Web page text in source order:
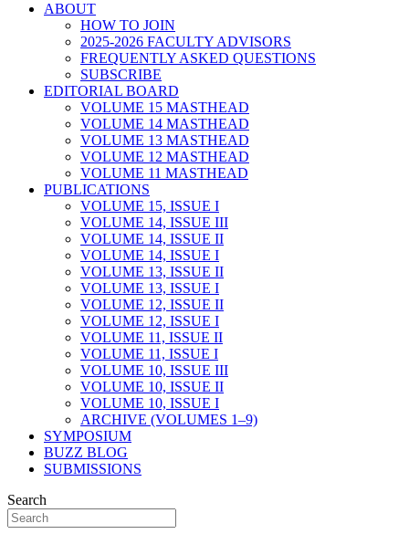
ABOUT
HOW TO JOIN
2025-2026 FACULTY ADVISORS
FREQUENTLY ASKED QUESTIONS
SUBSCRIBE
EDITORIAL BOARD
VOLUME 15 MASTHEAD
VOLUME 14 MASTHEAD
VOLUME 13 MASTHEAD
VOLUME 12 MASTHEAD
VOLUME 11 MASTHEAD
PUBLICATIONS
VOLUME 15, ISSUE I
VOLUME 14, ISSUE III
VOLUME 14, ISSUE II
VOLUME 14, ISSUE I
VOLUME 13, ISSUE II
VOLUME 13, ISSUE I
VOLUME 12, ISSUE II
VOLUME 12, ISSUE I
VOLUME 11, ISSUE II
VOLUME 11, ISSUE I
VOLUME 10, ISSUE III
VOLUME 10, ISSUE II
VOLUME 10, ISSUE I
ARCHIVE (VOLUMES 1–9)
SYMPOSIUM
BUZZ BLOG
SUBMISSIONS
Search